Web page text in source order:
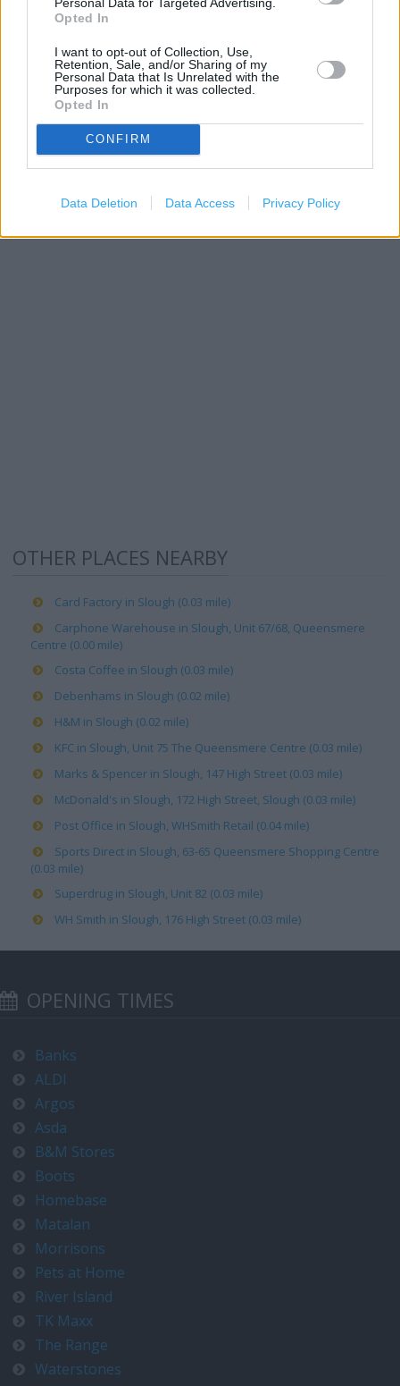
Opted In
I want to opt-out of Collection, Use,
Retention, Sale, and/or Sharing of my
Personal Data that Is Unrelated with the
Purposes for which it was collected.
Opted In
CONFIRM
Data Deletion Data Access Privacy Policy
OTHER PLACES NEARBY
Card Factory in Slough (0.03 mile)
Carphone Warehouse in Slough, Unit 67/68, Queensmere
Centre (0.00 mile)
Costa Coffee in Slough (0.03 mile)
Debenhams in Slough (0.02 mile)
H&M in Slough (0.02 mile)
KFC in Slough, Unit 75 The Queensmere Centre (0.03 mile)
Marks & Spencer in Slough, 147 High Street (0.03 mile)
McDonald's in Slough, 172 High Street, Slough (0.03 mile)
Post Office in Slough, WHSmith Retail (0.04 mile)
Sports Direct in Slough, 63-65 Queensmere Shopping Centre
(0.03 mile)
Superdrug in Slough, Unit 82 (0.03 mile)
WH Smith in Slough, 176 High Street (0.03 mile)
OPENING TIMES
Banks
ALDI
Argos
Asda
B&M Stores
Boots
Homebase
Matalan
Morrisons
Pets at Home
River Island
TK Maxx
The Range
Waterstones